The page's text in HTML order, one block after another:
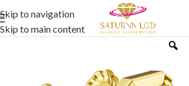
Skip to navigation
Skip to main content